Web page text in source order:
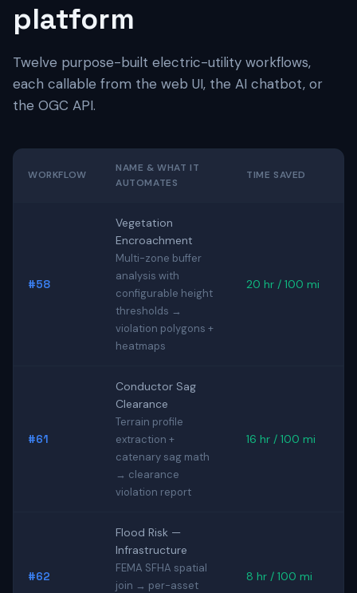
platform
Twelve purpose-built electric-utility workflows,
each callable from the web UI, the AI chatbot, or
the OGC API.
WORKFLOW
NAME & WHAT IT
AUTOMATES
TIME SAVED
#58
Vegetation
Encroachment
Multi-zone buffer
analysis with
configurable height
thresholds →
violation polygons +
heatmaps
20 hr / 100 mi
#61
Conductor Sag
Clearance
Terrain profile
extraction +
catenary sag math
→ clearance
violation report
16 hr / 100 mi
#62
Flood Risk —
Infrastructure
FEMA SFHA spatial
join → per-asset
8 hr / 100 mi